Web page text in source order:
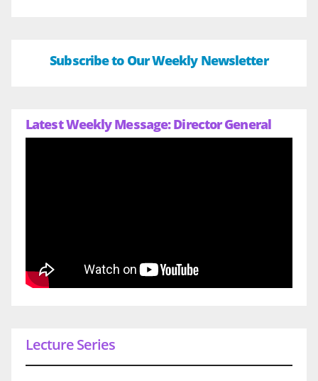
Subscribe to Our Weekly Newsletter
Latest Weekly Message: Director General
Lecture Series